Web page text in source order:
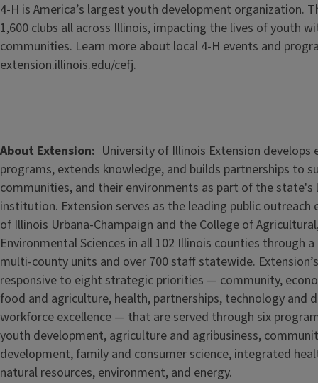
4-H is America’s largest youth development organization.
1,600 clubs all across Illinois, impacting the lives of youth
communities. Learn more about local 4-H events and
extension.illinois.edu/cefj.
About Extension
University of Illinois Extension develops
programs, extends knowledge, and builds partnerships to
communities, and their environments as part of the state's
institution. Extension serves as the leading public
of Illinois Urbana-Champaign and the College of
Environmental Sciences in all 102 Illinois counties through
multi-county units and over 700 staff statewide.
responsive to eight strategic priorities — community,
food and agriculture, health, partnerships, technology and
workforce excellence — that are served through six
youth development, agriculture and agribusiness,
development, family and consumer science, integrated
natural resources, environment, and energy.